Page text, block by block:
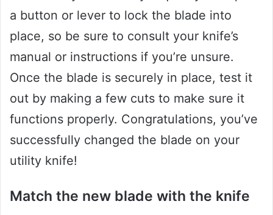
a button or lever to lock the blade into
place, so be sure to consult your knife’s
manual or instructions if you’re unsure.
Once the blade is securely in place, test it
out by making a few cuts to make sure it
functions properly. Congratulations, you’ve
successfully changed the blade on your
utility knife!
Match the new blade with the knife